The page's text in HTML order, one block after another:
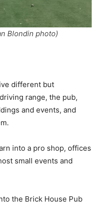
Blondin photo)
different but
range, the pub,
and events, and
into a pro shop, offices
small events and
the Brick House Pub